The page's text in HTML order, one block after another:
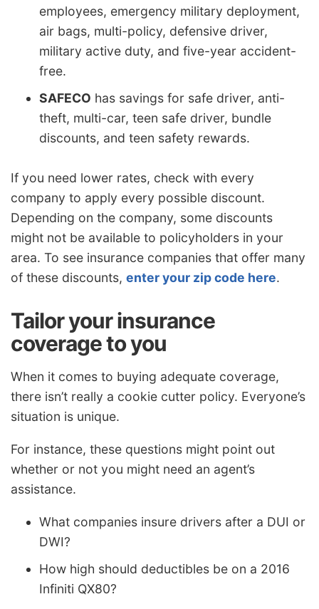
employees, emergency military deployment,
air bags, multi-policy, defensive driver,
military active duty, and five-year accident-
free.
SAFECO has savings for safe driver, anti-
theft, multi-car, teen safe driver, bundle
discounts, and teen safety rewards.
If you need lower rates, check with every
company to apply every possible discount.
Depending on the company, some discounts
might not be available to policyholders in your
area. To see insurance companies that offer many
of these discounts, enter your zip code here.
Tailor your insurance
coverage to you
When it comes to buying adequate coverage,
there isn’t really a cookie cutter policy. Everyone’s
situation is unique.
For instance, these questions might point out
whether or not you might need an agent’s
assistance.
What companies insure drivers after a DUI or
DWI?
How high should deductibles be on a 2016
Infiniti QX80?